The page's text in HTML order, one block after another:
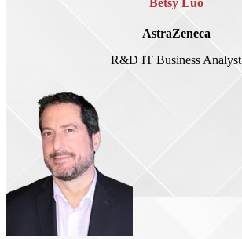
AstraZeneca
R&D IT Business Analyst